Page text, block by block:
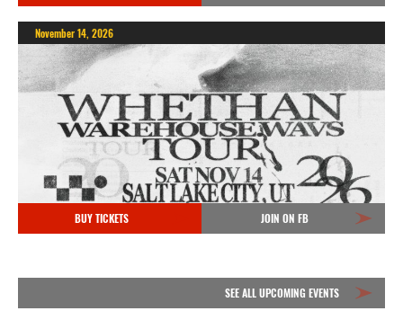
November 14, 2026
BUY TICKETS JOIN ON FB
SEE ALL UPCOMING EVENTS